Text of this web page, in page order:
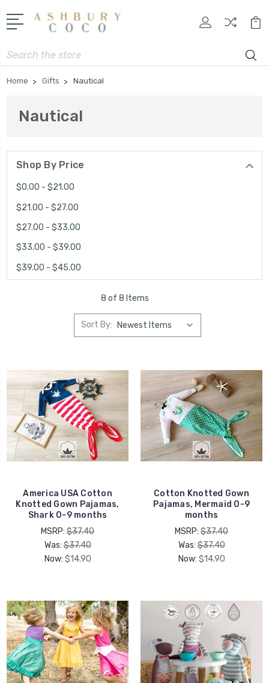
Search
Home Gifts Nautical
Nautical
Shop By Price
$0.00 - $21.00
$21.00 - $27.00
$27.00 - $33.00
$33.00 - $39.00
$39.00 - $45.00
8 of 8 Items
Sort By:
America USA Cotton
Knotted Gown Pajamas,
Shark 0-9 months
MSRP: $37.40
Was:$37.40
Now: $14.90
Cotton Knotted Gown
Pajamas, Mermaid 0-9
months
MSRP: $37.40
Was:$37.40
Now: $14.90